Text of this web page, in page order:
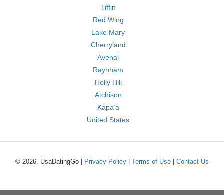
Tiffin
Red Wing
Lake Mary
Cherryland
Avenal
Raynham
Holly Hill
Atchison
Kapaʻa
United States
© 2026, UsaDatingGo | Privacy Policy| Terms of Use| Contact Us